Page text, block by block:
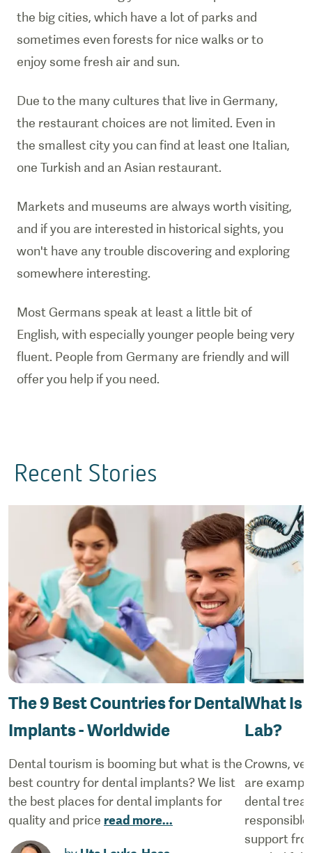
the big cities, which have a lot of parks and
sometimes even forests for nice walks or to
enjoy some fresh air and sun.
Due to the many cultures that live in Germany,
the restaurant choices are not limited. Even in
the smallest city you can find at least one Italian,
one Turkish and an Asian restaurant.
Markets and museums are always worth visiting,
and if you are interested in historical sights, you
won't have any trouble discovering and exploring
somewhere interesting.
Most Germans speak at least a little bit of
English, with especially younger people being very
fluent. People from Germany are friendly and will
offer you help if you need.
Recent Stories
The 9 Best Countries for Dental
Implants - Worldwide
Dental tourism is booming but what is the
best country for dental implants? We list
the best places for dental implants for
quality and price read more...
What Is
Lab?
Crowns,
are
dental
support